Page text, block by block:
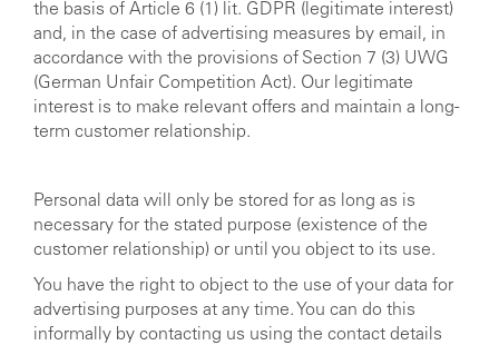
the basis of Article 6 (1) lit. GDPR (legitimate interest)
and, in the case of advertising measures by email, in
accordance with the provisions of Section 7 (3) UWG
(German Unfair Competition Act). Our legitimate
interest is to make relevant offers and maintain a long-
term customer relationship.
Personal data will only be stored for as long as is
necessary for the stated purpose (existence of the
customer relationship) or until you object to its use.
You have the right to object to the use of your data for
advertising purposes at any time. You can do this
informally by contacting us using the contact details